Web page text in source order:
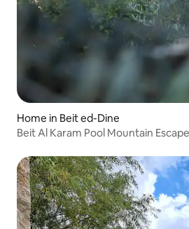
Home in Beit ed-Dine
Beit Al Karam Pool Mountain Escape